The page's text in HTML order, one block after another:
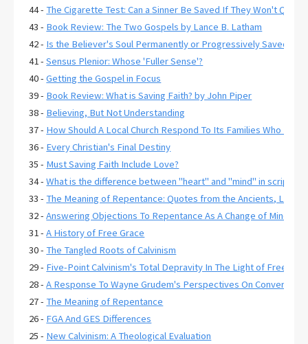
44 - The Cigarette Test: Can a Sinner Be Saved If They Won't Quit?
43 - Book Review: The Two Gospels by Lance B. Latham
42 - Is the Believer's Soul Permanently or Progressively Saved?
41 -Sensus Plenior: Whose 'Fuller Sense'?
40 -Getting the Gospel in Focus
39 - Book Review: What is Saving Faith? by John Piper
38 - Believing, But Not Understanding
37 - How Should A Local Church Respond To Its Families Who
36 - Every Christian's Final Destiny
35 - Must Saving Faith Include Love?
34 -What is the difference between "heart" and "mind" in
33 - The Meaning of Repentance: Quotes from the Ancients,
32 -Answering Objections To Repentance As A Change of Mind
31 -A History of Free Grace
30 - The Tangled Roots of Calvinism
29 - Five-Point Calvinism's Total Depravity In The Light of Free
28 -A Response To Wayne Grudem's Perspectives On Conversion
27 - The Meaning of Repentance
26 - FGA And GES Differences
25 - New Calvinism: A Theological Evaluation